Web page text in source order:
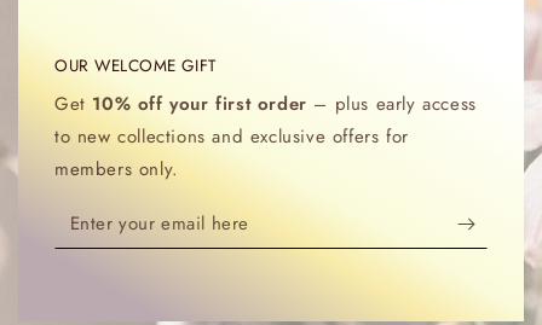
OUR WELCOME GIFT
Get 10% off your first order – plus early access
to new collections and exclusive offers for
members only.
Enter
your